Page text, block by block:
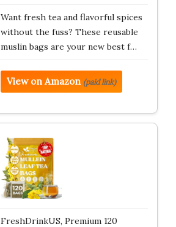
Want fresh tea and flavorful spices
without the fuss? These reusable
muslin bags are your new best f…
View on Amazon (paid link)
FreshDrinkUS, Premium 120